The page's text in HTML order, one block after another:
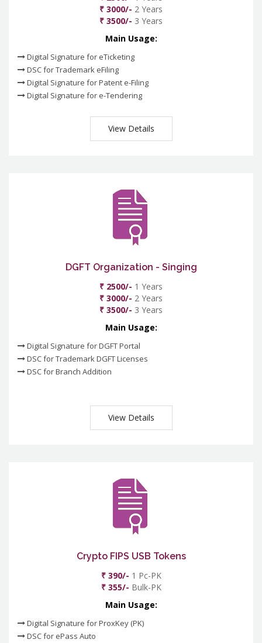
₹ 3000/- 2 Years
₹ 3500/- 3 Years
Main Usage:
Digital Signature for eTicketing
DSC for Trademark eFiling
Digital Signature for Patent e-Filing
Digital Signature for e-Tendering
View Details
DGFT Organization - Singing
₹ 2500/- 1 Years
₹ 3000/- 2 Years
₹ 3500/- 3 Years
Main Usage:
Digital Signature for DGFT Portal
DSC for Trademark DGFT Licenses
DSC for Branch Addition
View Details
Crypto FIPS USB Tokens
₹ 390/- 1 Pc-PK
₹ 355/- Bulk-PK
Main Usage:
Digital Signature for ProxKey (PK)
DSC for ePass Auto